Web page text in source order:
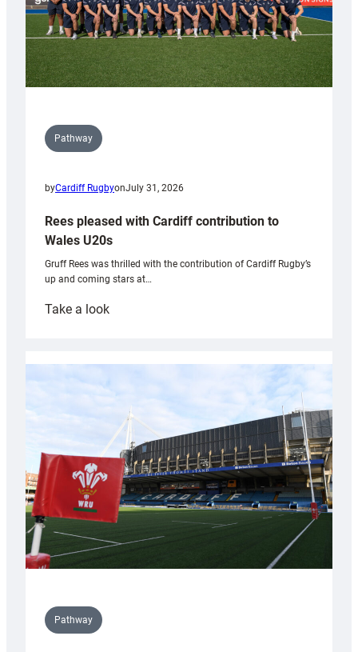
Pathway
byCardiff RugbyonJuly 31, 2026
Rees pleased with Cardiff contribution to
Wales U20s
Gruff Rees was thrilled with the contribution of Cardiff Rugby’s
up and coming stars at…
Take a look:
with
Cardiff
contribution
Wales
U20s
Pathway